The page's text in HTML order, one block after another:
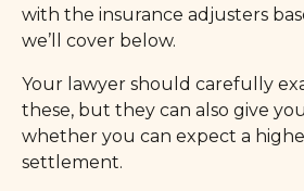
with the insurance adjusters
we’ll cover below.
Your lawyer should carefully
these, but they can also give
whether you can expect a
settlement.